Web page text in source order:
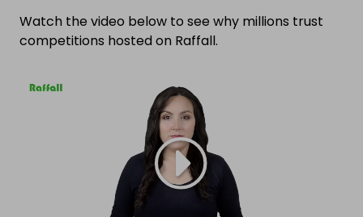
Watch the video below to see why millions trust
competitions hosted on Raffall.